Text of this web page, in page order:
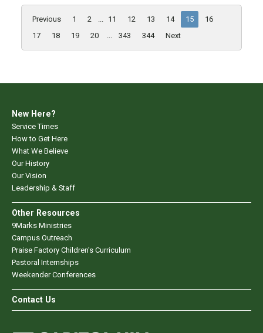
Previous 1 2 ... 11 12 13 14 15
16
17
18 19 20 ... 343 344 Next
New Here?
Service Times
How to Get Here
What We Believe
Our History
Our Vision
Leadership & Staff
Other Resources
9Marks Ministries
Campus Outreach
Praise Factory Children's Curriculum
Pastoral Internships
Weekender Conferences
Contact Us